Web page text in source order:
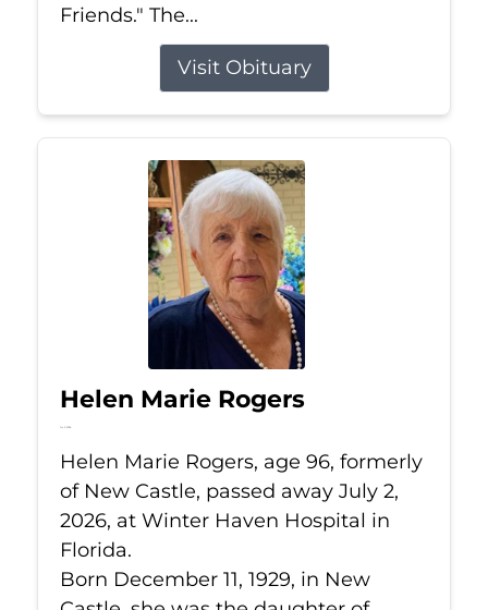
Friends." The...
Visit Obituary
Helen Marie Rogers
Jul 2, 2026
Helen Marie Rogers, age 96, formerly
of New Castle, passed away July 2,
2026, at Winter Haven Hospital in
Florida.
Born December 11, 1929, in New